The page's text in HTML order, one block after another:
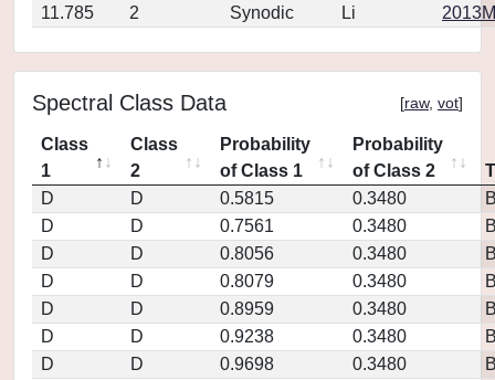
11.785
2 Synodic Li
Spectral Class Data [raw, vot]
Class
1
Class
2
Probability
of Class 1
Probability
of Class 2
D
D 0.5815 0.3480
D
D 0.7561 0.3480
D
D 0.8056 0.3480
D
D 0.8079 0.3480
D
D 0.8959 0.3480
D
D 0.9238 0.3480
D
D 0.9698 0.3480